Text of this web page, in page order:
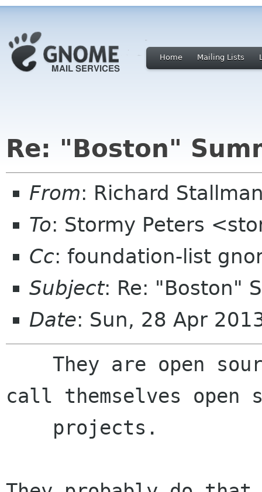
Home Mailing Lists
Re: "Boston"
From: Richard
To: Stormy Peters
Cc: foundation-list
Subject: Re: "Boston"
Date: Sun, 28 Apr
call themselves open